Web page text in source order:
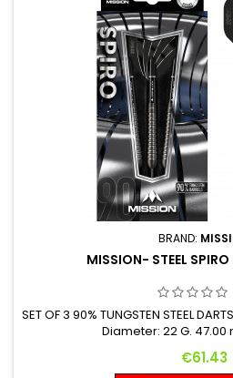
BRAND:
MISSION- STEEL
SET OF 3 90% TUNGSTEN STEEL
Diameter: 22 G. 47.00
Price
€61.43